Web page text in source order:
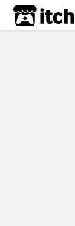
itch.io